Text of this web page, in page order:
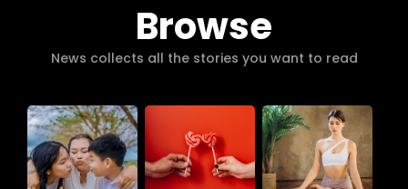
Browse
News collects all the stories you want to read